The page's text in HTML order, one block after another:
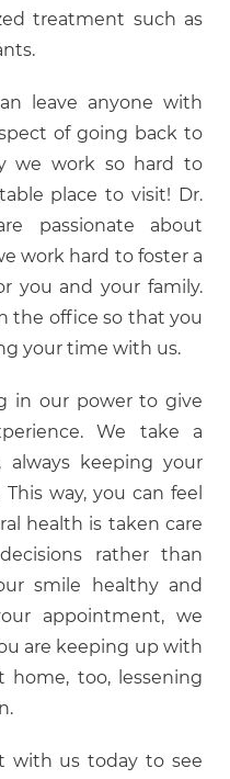
treatment such as
leave anyone with
of going back to
we work so hard to
place to visit! Dr.
passionate about
work hard to foster a
you and your family.
the office so that you
your time with us.
in our power to give
We take a
always keeping your
way, you can feel
health is taken care
rather than
smile healthy and
appointment, we
are keeping up with
home, too, lessening
with us today to see